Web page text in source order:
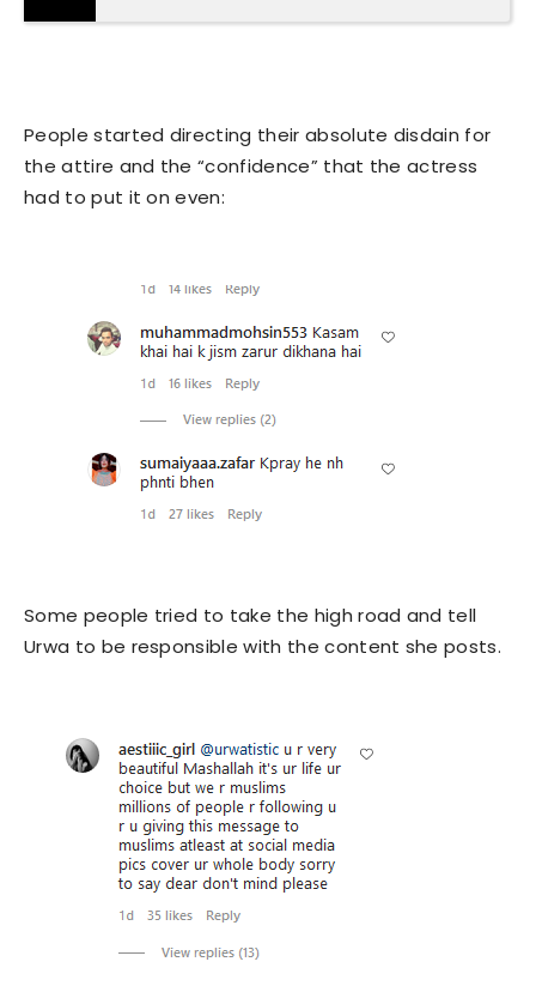
People started directing their absolute disdain for
the attire and the “confidence” that the actress
had to put it on even:
Some people tried to take the high road and tell
Urwa to be responsible with the content she posts.